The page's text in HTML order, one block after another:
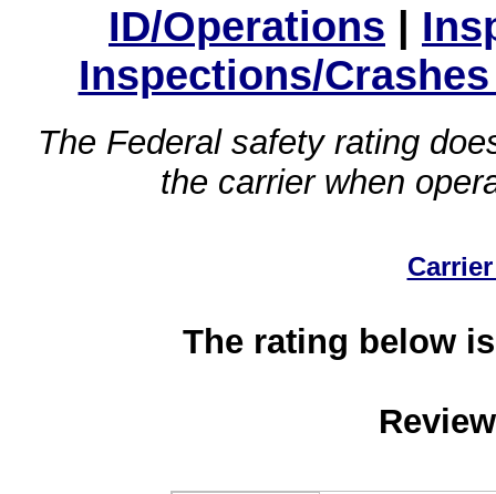
ID/Operations |
Inspections/
The Federal safety rating
the carrier when
The rating below